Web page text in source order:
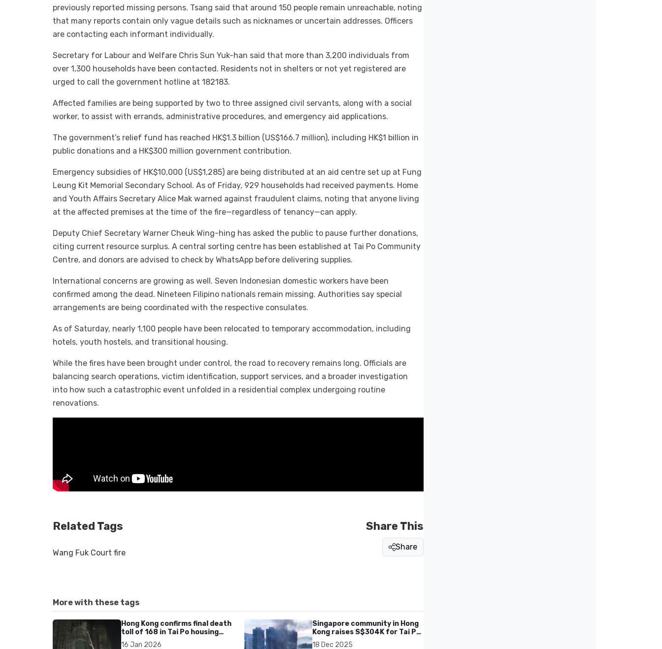
previously reported missing persons. Tsang said that around 150 people remain unreachable, noting
that many reports contain only vague details such as nicknames or uncertain addresses. Officers
are contacting each informant individually.
Secretary for Labour and Welfare Chris Sun Yuk-han said that more than 3,200 individuals from
over 1,300 households have been contacted. Residents not in shelters or not yet registered are
urged to call the government hotline at 182183.
Affected families are being supported by two to three assigned civil servants, along with a social
worker, to assist with errands, administrative procedures, and emergency aid applications.
The government’s relief fund has reached HK$1.3 billion (US$166.7 million), including HK$1 billion in
public donations and a HK$300 million government contribution.
Emergency subsidies of HK$10,000 (US$1,285) are being distributed at an aid centre set up at Fung
Leung Kit Memorial Secondary School. As of Friday, 929 households had received payments. Home
and Youth Affairs Secretary Alice Mak warned against fraudulent claims, noting that anyone living
at the affected premises at the time of the fire—regardless of tenancy—can apply.
Deputy Chief Secretary Warner Cheuk Wing-hing has asked the public to pause further donations,
citing current resource surplus. A central sorting centre has been established at Tai Po Community
Centre, and donors are advised to check by WhatsApp before delivering supplies.
International concerns are growing as well. Seven Indonesian domestic workers have been
confirmed among the dead. Nineteen Filipino nationals remain missing. Authorities say special
arrangements are being coordinated with the respective consulates.
As of Saturday, nearly 1,100 people have been relocated to temporary accommodation, including
hotels, youth hostels, and transitional housing.
While the fires have been brought under control, the road to recovery remains long. Officials are
balancing search operations, victim identification, support services, and a broader investigation
into how such a catastrophic event unfolded in a residential complex undergoing routine
renovations.
Related Tags
Wang Fuk Court fire
Share This
Share
More with these tags
Hong Kong confirms final death
toll of 168 in Tai Po housing
estate fire
16 Jan 2026
Singapore community in Hong
Kong raises S$304K for Tai Po
fire victims
18 Dec 2025